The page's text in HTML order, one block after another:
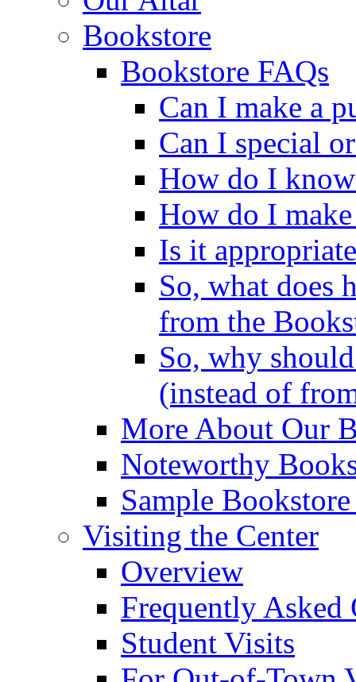
Bookstore
Bookstore FAQs
Can I make a
Can I special
How do I
How do I make
Is it
So, what does
from the
So, why
(instead of
More About Our
Noteworthy
Sample
Visiting the Center
Overview
Frequently Asked
Student Visits